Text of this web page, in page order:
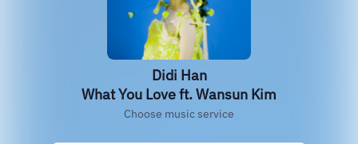
Didi Han
What You Love ft. Wansun Kim
Choose music service